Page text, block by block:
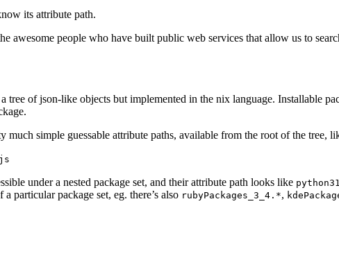
its attribute path.
awesome people who have built public web services that allow us to
tree of json-like objects but implemented in the nix language. Installable
much simple guessable attribute paths, available from the root of the tree,
under a nested package set, and their attribute path looks like
particular package set, eg. there’s also rubyPackages_3_4.*,